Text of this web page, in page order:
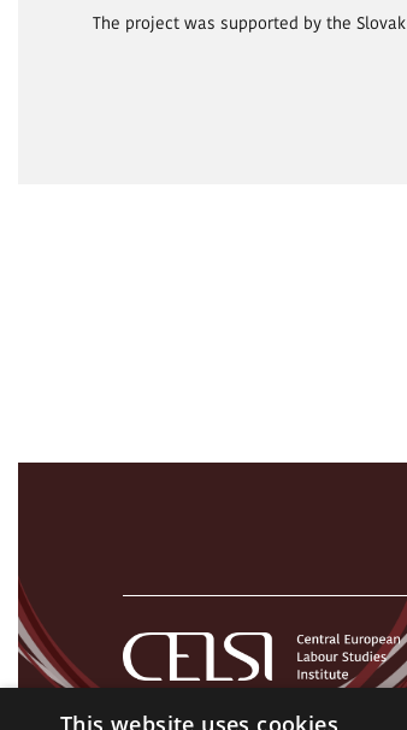
The project was supported by the
This website uses cookies